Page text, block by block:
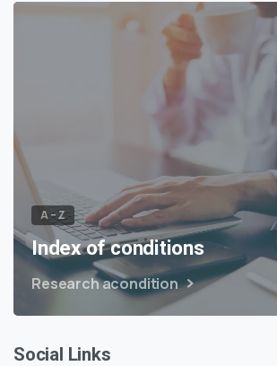
A – Z
Index of conditions
Research acondition
Social Links